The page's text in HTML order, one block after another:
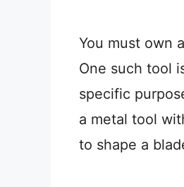
You must own
One such tool
specific
a metal tool
to shape a